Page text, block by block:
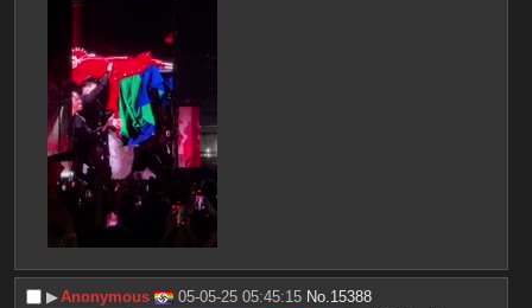
▶︎Anonymous 05-05-25 05:45:15 No. 15388